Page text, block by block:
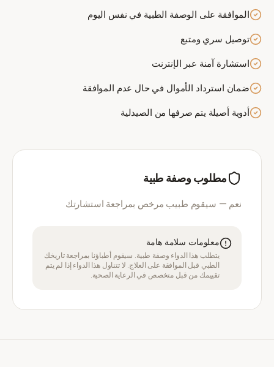
الموافقة على الوصفة الطبية في نفس اليوم
توصيل سري ومتبع
استشارة آمنة عبر الإنترنت
ضمان استرداد الأموال في حال عدم الموافقة
أدوية أصيلة يتم صرفها من الصيدلية
مطلوب وصفة طبية
نعم — سيقوم طبيب مرخص بمراجعة استشارتك
معلومات سلامة هامة
يتطلب هذا الدواء وصفة طبية. سيقوم أطباؤنا بمراجعة تاريخك
الطبي قبل الموافقة على العلاج. لا تتناول هذا الدواء إذا لم يتم
تقييمك من قبل متخصص في الرعاية الصحية.